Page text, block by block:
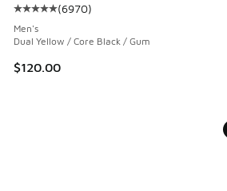
Average customer rating - [5 out of
(6970)
Men's
Dual Yellow / Core Black / Gum
$120.00